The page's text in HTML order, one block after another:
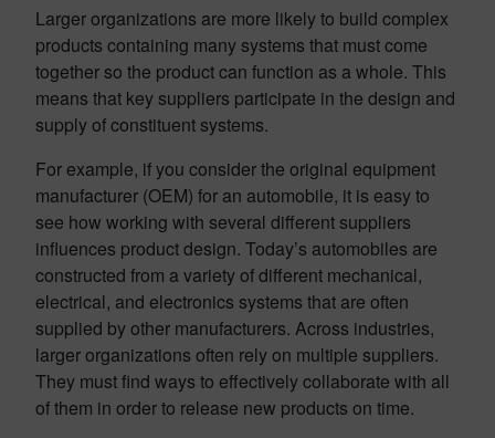
Larger organizations are more likely to build complex
products containing many systems that must come
together so the product can function as a whole. This
means that key suppliers participate in the design and
supply of constituent systems.
For example, if you consider the original equipment
manufacturer (OEM) for an automobile, it is easy to
see how working with several different suppliers
influences product design. Today’s automobiles are
constructed from a variety of different mechanical,
electrical, and electronics systems that are often
supplied by other manufacturers. Across industries,
larger organizations often rely on multiple suppliers.
They must find ways to effectively collaborate with all
of them in order to release new products on time.